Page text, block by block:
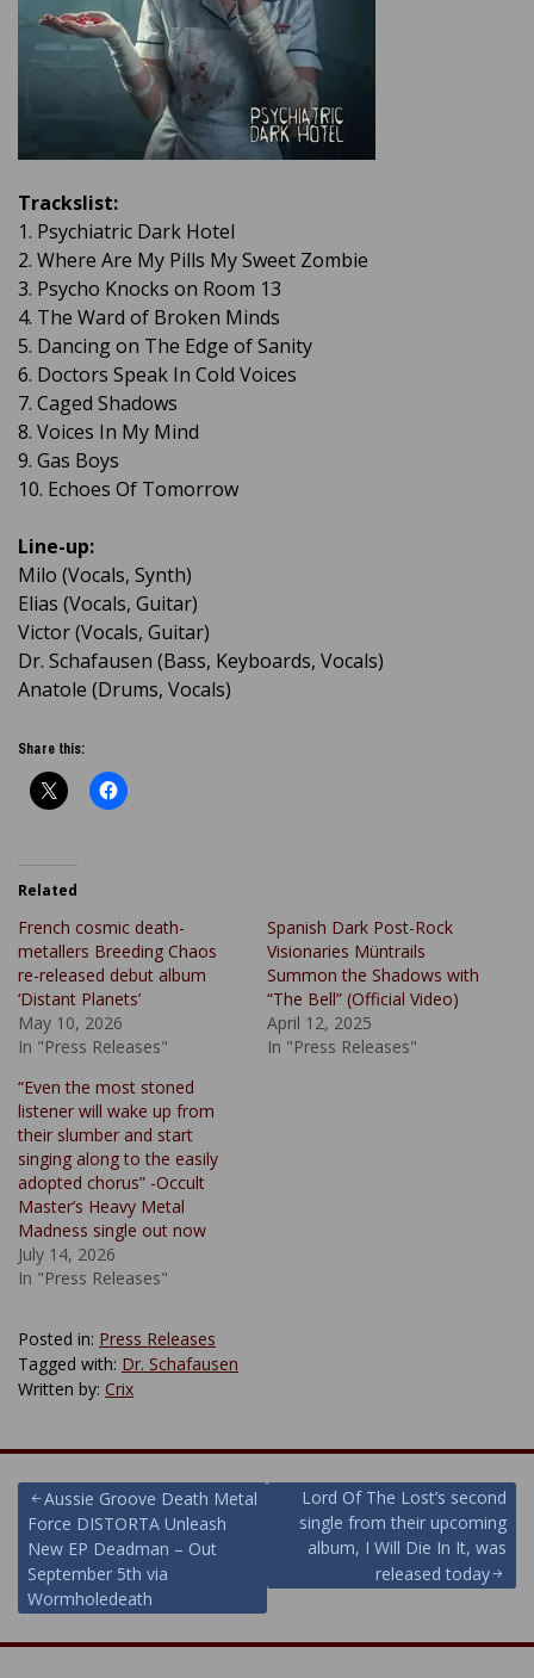
Trackslist:
1. Psychiatric Dark Hotel
2. Where Are My Pills My Sweet Zombie
3. Psycho Knocks on Room 13
4. The Ward of Broken Minds
5. Dancing on The Edge of Sanity
6. Doctors Speak In Cold Voices
7. Caged Shadows
8. Voices In My Mind
9. Gas Boys
10. Echoes Of Tomorrow
Line-up:
Milo (Vocals, Synth)
Elias (Vocals, Guitar)
Victor (Vocals, Guitar)
Dr. Schafausen (Bass, Keyboards, Vocals)
Anatole (Drums, Vocals)
Share this:
Related
French cosmic death-
metallers Breeding Chaos
re-released debut album
‘Distant Planets’
May 10, 2026
In "Press Releases"
Spanish Dark Post-Rock
Visionaries Müntrails
Summon the Shadows with
“The Bell” (Official Video)
April 12, 2025
In "Press Releases"
“Even the most stoned
listener will wake up from
their slumber and start
singing along to the easily
adopted chorus” -Occult
Master’s Heavy Metal
Madness single out now
July 14, 2026
In "Press Releases"
Posted in: Press Releases
Tagged with: Dr. Schafausen
Written by: Crix
Post
navigation
Aussie Groove Death Metal
Force DISTORTA Unleash
New EP Deadman – Out
September 5th via
Wormholedeath
Lord Of The Lost’s second
single from their upcoming
album, I Will Die In It, was
released today